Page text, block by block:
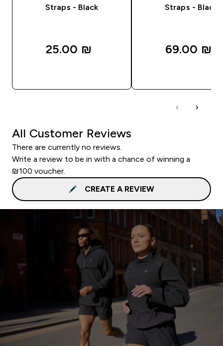
Straps - Black
25.00 ₪‎
Straps - Black
69.00 ₪‎
All Customer Reviews
There are currently no reviews.
Write a review to be in with a chance of winning a
₪100 voucher.
CREATE A REVIEW